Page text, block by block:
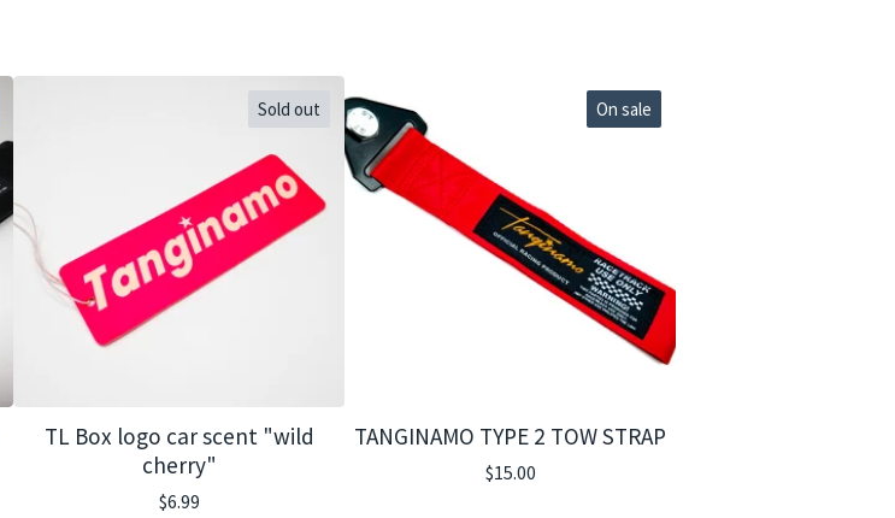
Sold out
TL Box logo car scent "wild
cherry"
$6.99
On sale
TANGINAMO TYPE 2 TOW STRAP
$15.00